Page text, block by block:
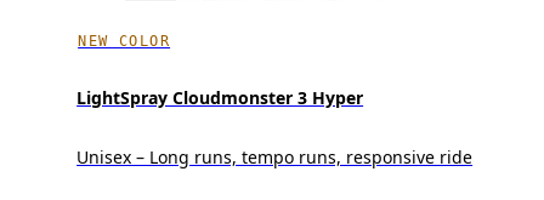
NEW COLOR
LightSpray Cloudmonster 3 Hyper
Unisex – Long runs, tempo runs, responsive ride